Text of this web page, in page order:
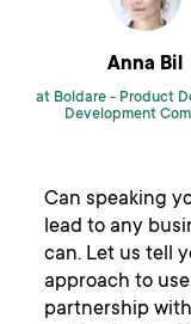
Anna Bil
at Boldare - Product
Development
Can speaking
lead to any
can. Let us tell
approach to
partnership